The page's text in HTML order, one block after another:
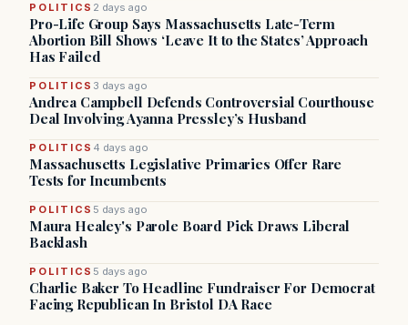
POLITICS 2 days ago
Pro-Life Group Says Massachusetts Late-Term
Abortion Bill Shows ‘Leave It to the States’ Approach
Has Failed
POLITICS 3 days ago
Andrea Campbell Defends Controversial Courthouse
Deal Involving Ayanna Pressley’s Husband
POLITICS 4 days ago
Massachusetts Legislative Primaries Offer Rare
Tests for Incumbents
POLITICS 5 days ago
Maura Healey's Parole Board Pick Draws Liberal
Backlash
POLITICS 5 days ago
Charlie Baker To Headline Fundraiser For Democrat
Facing Republican In Bristol DA Race